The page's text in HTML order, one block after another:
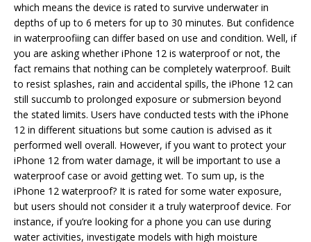
which means the device is rated to survive underwater in
depths of up to 6 meters for up to 30 minutes. But confidence
in waterproofiing can differ based on use and condition. Well, if
you are asking whether iPhone 12 is waterproof or not, the
fact remains that nothing can be completely waterproof. Built
to resist splashes, rain and accidental spills, the iPhone 12 can
still succumb to prolonged exposure or submersion beyond
the stated limits. Users have conducted tests with the iPhone
12 in different situations but some caution is advised as it
performed well overall. However, if you want to protect your
iPhone 12 from water damage, it will be important to use a
waterproof case or avoid getting wet. To sum up, is the
iPhone 12 waterproof? It is rated for some water exposure,
but users should not consider it a truly waterproof device. For
instance, if you’re looking for a phone you can use during
water activities, investigate models with high moisture